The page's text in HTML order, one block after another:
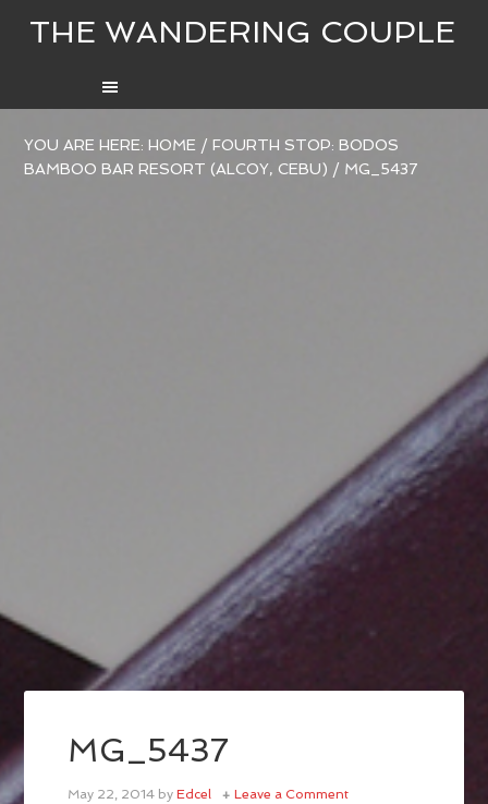
THE WANDERING COUPLE
YOU ARE HERE:HOME / FOURTH STOP: BODOS
BAMBOO BAR RESORT (ALCOY, CEBU) / MG_5437
MG_5437
May 22, 2014 byEdcel Leave a Comment